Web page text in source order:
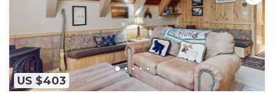
US $403